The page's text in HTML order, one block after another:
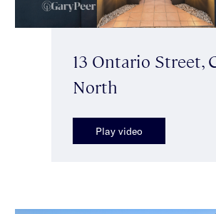
13 Ontario Street,
North
Play video